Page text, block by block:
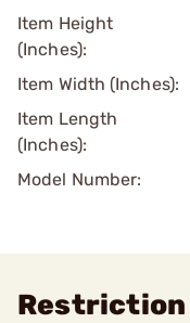
Item Height
(Inches):
Item Width (Inches):
Item Length
(Inches):
Model Number:
Restriction